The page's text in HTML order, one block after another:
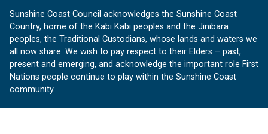
Sunshine Coast Council acknowledges the Sunshine Coast
Country, home of the Kabi Kabi peoples and the Jinibara
peoples, the Traditional Custodians, whose lands and waters we
all now share. We wish to pay respect to their Elders – past,
present and emerging, and acknowledge the important role First
Nations people continue to play within the Sunshine Coast
community.